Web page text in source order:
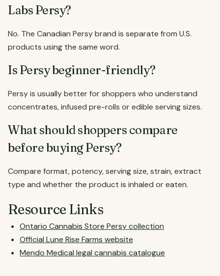
Labs Persy?
No. The Canadian Persy brand is separate from U.S.
products using the same word.
Is Persy beginner-friendly?
Persy is usually better for shoppers who understand
concentrates, infused pre-rolls or edible serving sizes.
What should shoppers compare
before buying Persy?
Compare format, potency, serving size, strain, extract
type and whether the product is inhaled or eaten.
Resource Links
Ontario Cannabis Store Persy collection
Official Lune Rise Farms website
Mendo Medical legal cannabis catalogue